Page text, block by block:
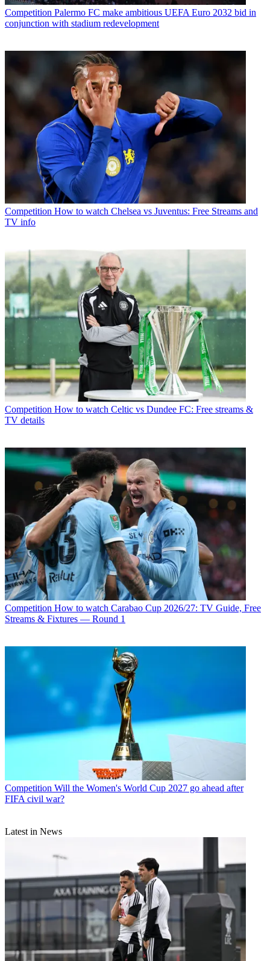
Competition Palermo FC make ambitious UEFA Euro 2032 bid in
conjunction with stadium redevelopment
Competition How to watch Chelsea vs Juventus: Free Streams and
TV info
Competition How to watch Celtic vs Dundee FC: Free streams &
TV details
Competition How to watch Carabao Cup 2026/27: TV Guide, Free
Streams & Fixtures — Round 1
Competition Will the Women's World Cup 2027 go ahead after
FIFA civil war?
Latest in News